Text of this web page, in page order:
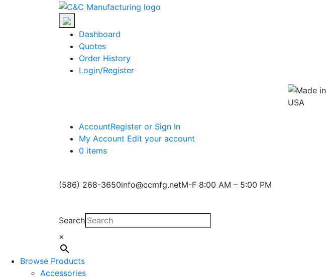
Dashboard
Quotes
Order History
Login/Register
AccountRegister or Sign In
My Account Edit your account
0 items
(586) 268-3650info@ccmfg.netM-F 8:00 AM – 5:00 PM
Search
×
Browse Products
Accessories